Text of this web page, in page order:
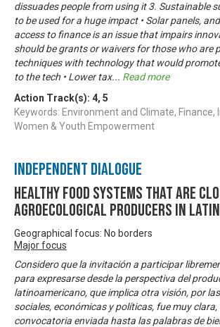
dissuades people from using it 3. Sustainable
to be used for a huge impact • Solar panels,
access to finance is an issue that impairs
should be grants or waivers for those who are
techniques with technology that would
to the tech • Lower tax... Read more
Action Track(s): 4, 5
Keywords: Environment and Climate, Finance,
Women & Youth Empowerment
Independent Dialogue
Healthy food systems that are
agroecological producers in Latin
Geographical focus: No borders
Major focus
Considero que la invitación a participar
para expresarse desde la perspectiva del
latinoamericano, que implica otra visión, por
sociales, económicas y políticas, fue muy clara,
convocatoria enviada hasta las palabras de